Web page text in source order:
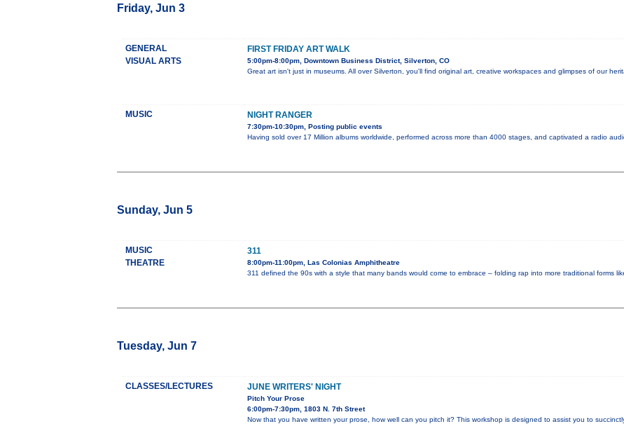
Friday, Jun 3
GENERAL
VISUAL ARTS
FIRST FRIDAY ART WALK
5:00pm-8:00pm, Downtown Business District, Silverton, CO
Great art isn't just in museums. All over Silverton, you'll find original art, creative workspaces and glimpses of our
MUSIC NIGHT RANGER
7:30pm-10:30pm, Posting public events
Having sold over 17 Million albums worldwide, performed across more than 4000 stages, and captivated a radio
Sunday, Jun 5
MUSIC
THEATRE
311
8:00pm-11:00pm, Las Colonias Amphitheatre
311 defined the 90s with a style that many bands would come to embrace – folding rap into more traditional forms
Tuesday, Jun 7
CLASSES/LECTURES JUNE WRITERS' NIGHT
Pitch Your Prose
6:00pm-7:30pm, 1803 N. 7th Street
Now that you have written your prose, how well can you pitch it? This workshop is designed to assist you to